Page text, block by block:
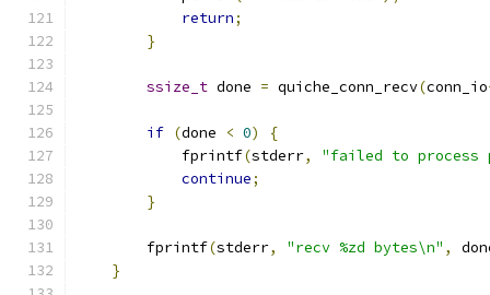
return;
}
ssize_t done = quiche_conn_recv(conn_io
if (done < 0)
{
            fprintf
(stderr,
"failed to process
continue;
}
        fprintf
(stderr, "recv %zd bytes\n" ,
}